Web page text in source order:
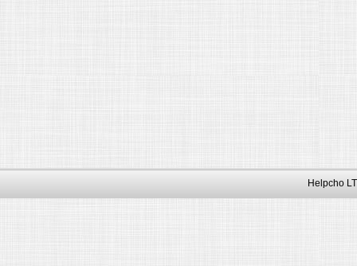
Helpcho